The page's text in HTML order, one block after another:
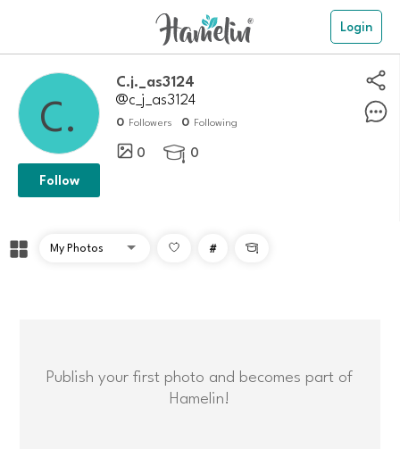
Login
C.j._as3124
@c_j_as3124
0 Followers 0 Following
0  0
Follow
# 
Publish your first photo and becomes part of
Hamelin!